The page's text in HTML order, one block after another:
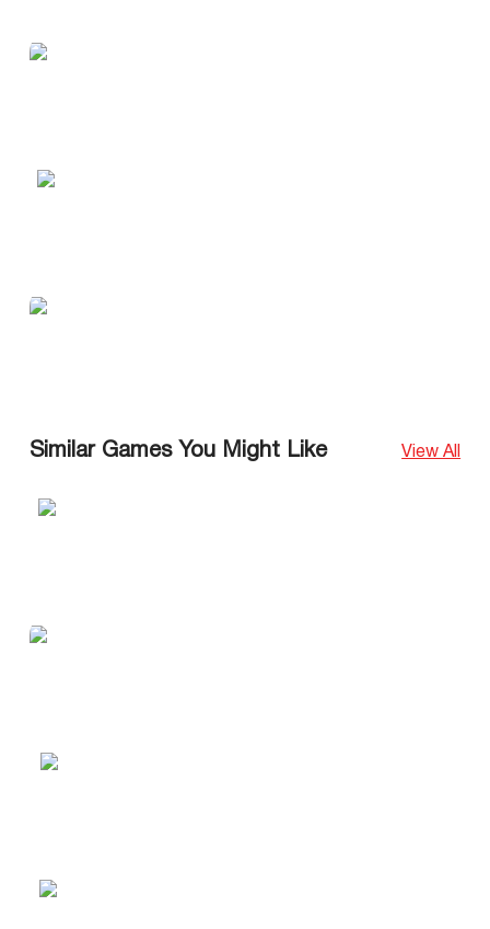
Similar Games You Might Like View All